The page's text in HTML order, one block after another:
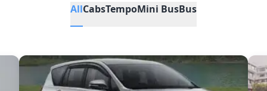
AllCabsTempoMini BusBus